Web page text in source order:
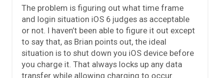
The problem is figuring out what time frame
and login situation iOS 6 judges as acceptable
or not. I haven’t been able to figure it out except
to say that, as Brian points out, the ideal
situation is to shut down you iOS device before
you charge it. That always locks up any data
transfer while allowing charging to occur.